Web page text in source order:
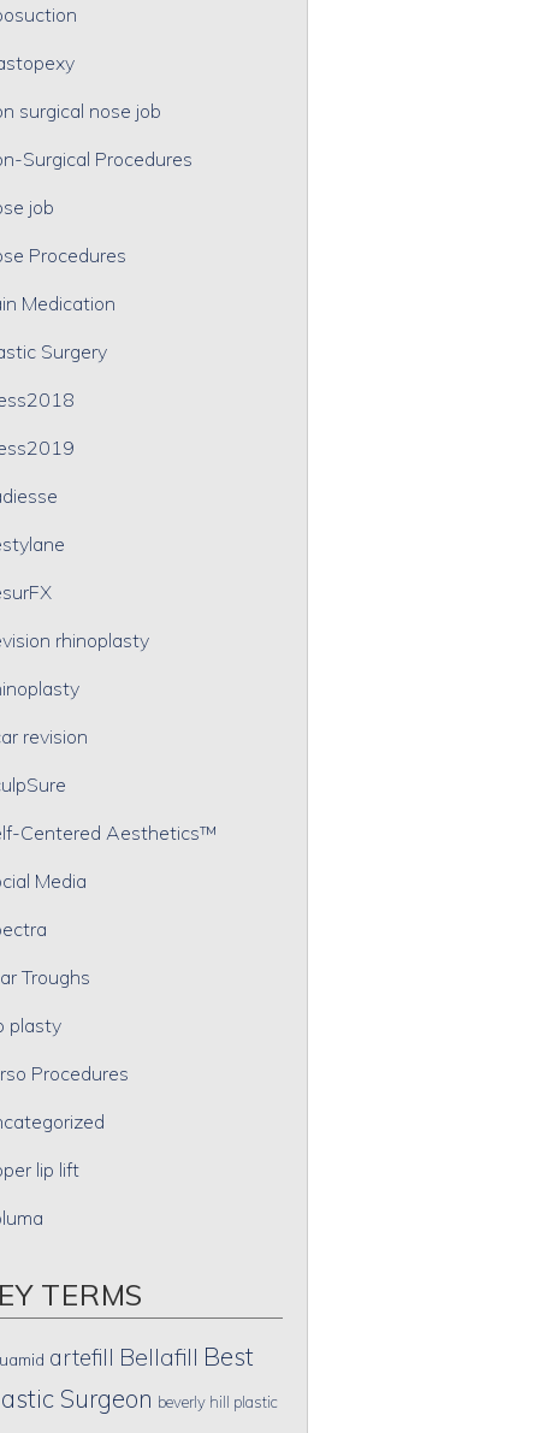
surgical nose job
Surgical Procedures
job
Procedures
Medication
Surgery
rhinoplasty
revision
Centered Aesthetics™
Media
Troughs
plasty
Procedures
lip lift
TERMS
artefill Bellafill Best
Surgeon beverly hill plastic